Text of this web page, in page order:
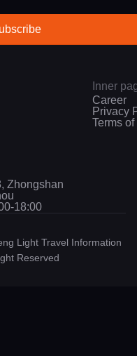
Inner
Career
Privacy
Terms
Zhongshan
18:00
Light Travel Information
Reserved